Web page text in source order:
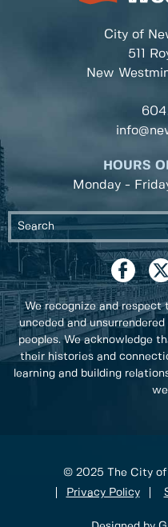
City of
511
New
HOURS
Monday -
We recognize and
unceded and
peoples. We acknowledge
their histories and
learning and building
© 2025 The City
Privacy Policy